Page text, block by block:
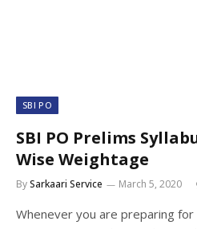
SBI PO
SBI PO Prelims
Wise Weightage
BySarkaari Service March 5, 2020
Whenever you are preparing